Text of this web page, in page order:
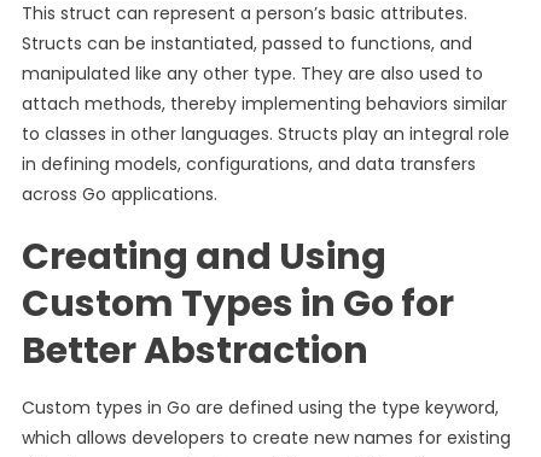
This struct can represent a person’s basic attributes.
Structs can be instantiated, passed to functions, and
manipulated like any other type. They are also used to
attach methods, thereby implementing behaviors similar
to classes in other languages. Structs play an integral role
in defining models, configurations, and data transfers
across Go applications.
Creating and Using
Custom Types in Go for
Better Abstraction
Custom types in Go are defined using the type keyword,
which allows developers to create new names for existing